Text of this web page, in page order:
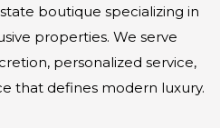
boutique specializing in
properties. We serve
personalized service,
that defines modern luxury.